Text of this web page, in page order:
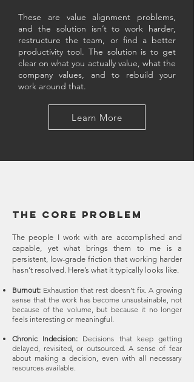
These are value alignment problems,
and the solution isn’t to work harder,
restructure the team, or find a better
productivity tool. The solution is to get
clear on what you actually value, what the
company values, and to rebuild your
work around that.
Learn More
The core problem ​
The people I work with are accomplished and
capable, yet what brings them to me is a
persistent, low-grade friction that working harder
hasn’t resolved. Here’s what it typically looks like.
Burnout: Exhaustion that rest doesn’t fix. A growing
sense that the work has become unsustainable, not
because of the volume, but because it no longer
feels interesting or meaningful.
Chronic Indecision: Decisions that keep getting
delayed, revisited, or outsourced. A sense of fear
about making a decision, even with all necessary
resources available.